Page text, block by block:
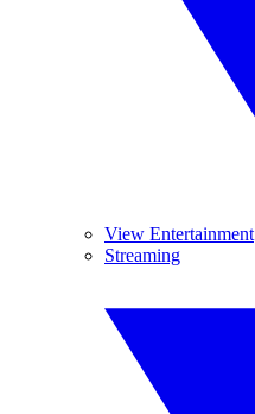
View Entertainment
Streaming